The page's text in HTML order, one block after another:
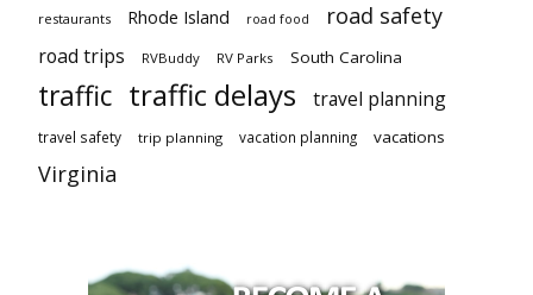
restaurants Rhode Island road food road safety
road trips RVBuddy RV Parks South Carolina
traffic traffic delays travel planning
travel safety trip planning vacation planning vacations
Virginia